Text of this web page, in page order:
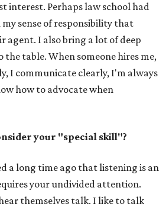
interest. Perhaps law school had
sense of responsibility that
agent. I also bring a lot of deep
the table. When someone hires me,
I communicate clearly, I'm always
how to advocate when
your "special skill"?
a long time ago that listening is an
your undivided attention.
themselves talk. I like to talk